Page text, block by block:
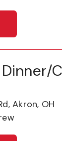
Akron, OH